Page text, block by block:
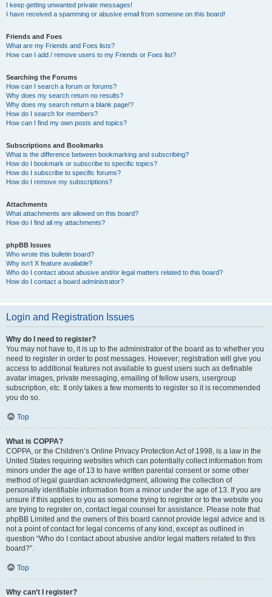
I keep getting unwanted private messages!
I have received a spamming or abusive email from someone on this board!
Friends and Foes
What are my Friends and Foes lists?
How can I add / remove users to my Friends or Foes list?
Searching the Forums
How can I search a forum or forums?
Why does my search return no results?
Why does my search return a blank page!?
How do I search for members?
How can I find my own posts and topics?
Subscriptions and Bookmarks
What is the difference between bookmarking and subscribing?
How do I bookmark or subscribe to specific topics?
How do I subscribe to specific forums?
How do I remove my subscriptions?
Attachments
What attachments are allowed on this board?
How do I find all my attachments?
phpBB Issues
Who wrote this bulletin board?
Why isn’t X feature available?
Who do I contact about abusive and/or legal matters related to this board?
How do I contact a board administrator?
Login and Registration Issues
Why do I need to register?
You may not have to, it is up to the administrator of the board as to whether you
need to register in order to post messages. However; registration will give you
access to additional features not available to guest users such as definable
avatar images, private messaging, emailing of fellow users, usergroup
subscription, etc. It only takes a few moments to register so it is recommended
you do so.
Top
What is COPPA?
COPPA, or the Children’s Online Privacy Protection Act of 1998, is a law in the
United States requiring websites which can potentially collect information from
minors under the age of 13 to have written parental consent or some other
method of legal guardian acknowledgment, allowing the collection of
personally identifiable information from a minor under the age of 13. If you are
unsure if this applies to you as someone trying to register or to the website you
are trying to register on, contact legal counsel for assistance. Please note that
phpBB Limited and the owners of this board cannot provide legal advice and is
not a point of contact for legal concerns of any kind, except as outlined in
question “Who do I contact about abusive and/or legal matters related to this
board?”.
Top
Why can’t I register?